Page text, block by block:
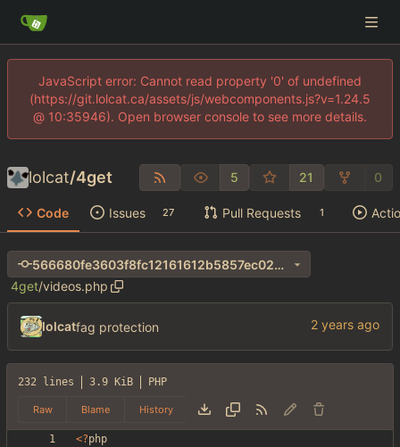
JavaScript error: Cannot read property '0' of undefined
(https://git.lolcat.ca/assets/js/webcomponents.js?v=1.24.5
@ 10:35946). Open browser console to see more details.
lolcat/4get 5 21 0
Code Issues 27 Pull Requests 1
566680fe3603f8fc12161612b5857ec024ec63e3
4get/videos.php
lolcatfag protection
232 lines 3.9 KiB PHP
Raw Blame History
<?php